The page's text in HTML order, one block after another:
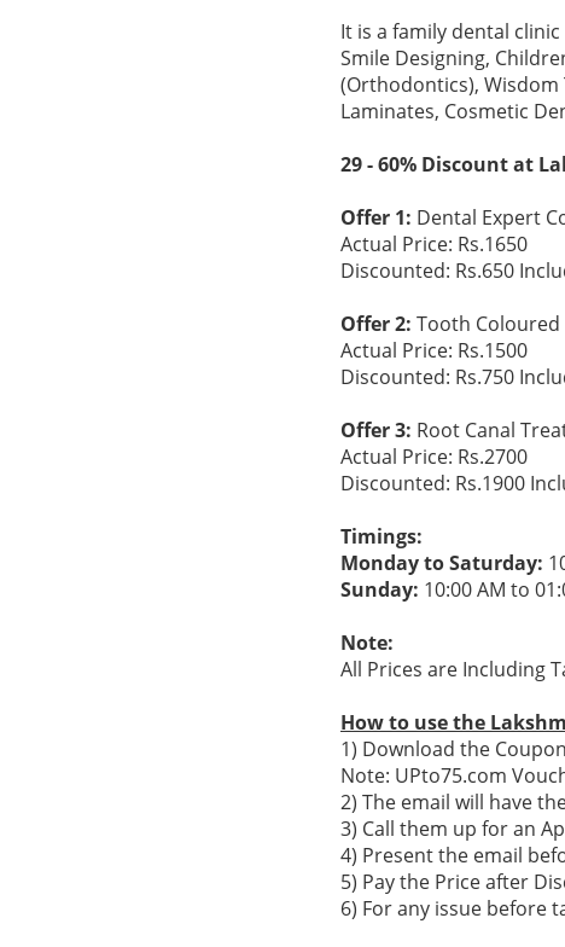
It is a family dental
Smile Designing,
(Orthodontics), Wisdom
Laminates, Cosmetic
29 - 60% Discount at
Offer 1: Dental Expert
Actual Price: Rs.1650
Discounted: Rs.650
Offer 2: Tooth Coloured
Actual Price: Rs.1500
Discounted: Rs.750
Offer 3: Root Canal
Actual Price: Rs.2700
Discounted: Rs.1900
Timings:
Monday to Saturday:
Sunday: 10:00 AM to
Note:
All Prices are Including
How to use the
1) Download the
Note: UPto75.com
2) The email will have
3) Call them up for an
4) Present the email
5) Pay the Price after
6) For any issue before